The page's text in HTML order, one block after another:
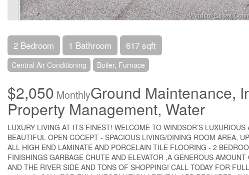
2 Bedroom 1 Bathroom 617 sqft
Central Air Conditioning Boiler, Furnace
$2,050 MonthlyGround Maintenance,
Property Management, Water
LUXURY LIVING AT ITS FINEST! WELCOME TO WINDSOR’S
BEAUTIFUL OPEN COCEPT - SPACIOUS LIVING/DINING ROOM AREA,
ALL HIGH END LAMINATE AND PORCELAIN TILE FLOORING - 2
FINISHINGS GARBAGE CHUTE AND ELEVATOR ,A GENEROUS
AND THE RIVER SIDE AND TONS OF SHOPPING! CALL TODAY FOR